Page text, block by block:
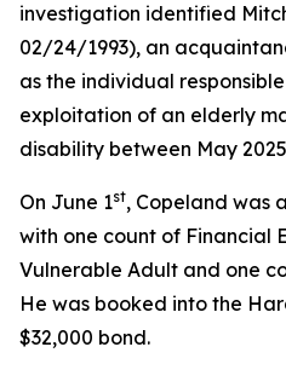
investigation identified
02/24/1993), an
as the individual
exploitation of an elderly
disability between May
On June 1st, Copeland was
with one count of Financial
Vulnerable Adult and one
He was booked into the
$32,000 bond.